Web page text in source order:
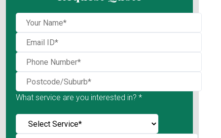
What service are you interested in? *